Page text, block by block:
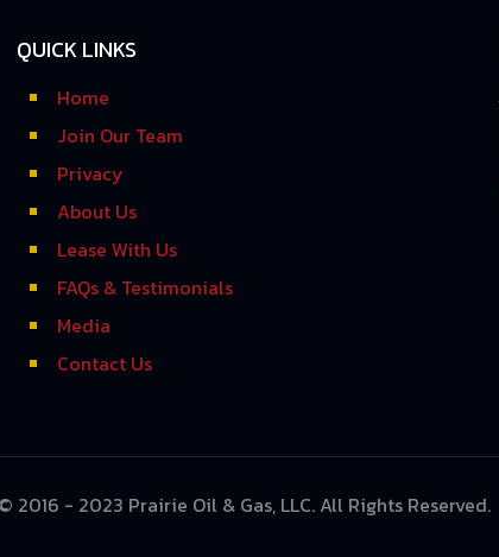
QUICK LINKS
Home
Join Our Team
Privacy
About Us
Lease With Us
FAQs & Testimonials
Media
Contact Us
© 2016 - 2023 Prairie Oil & Gas, LLC. All Rights Reserved.